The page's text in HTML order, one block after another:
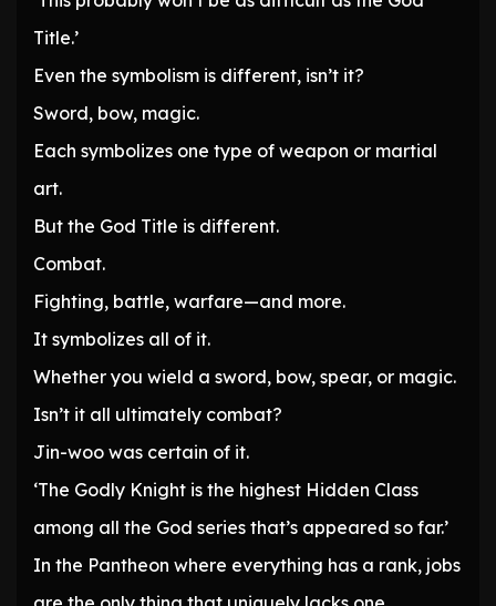
Title.’
Even the symbolism is different, isn’t it?
Sword, bow, magic.
Each symbolizes one type of weapon or martial
art.
But the God Title is different.
Combat.
Fighting, battle, warfare—and more.
It symbolizes all of it.
Whether you wield a sword, bow, spear, or magic.
Isn’t it all ultimately combat?
Jin-woo was certain of it.
‘The Godly Knight is the highest Hidden Class
among all the God series that’s appeared so far.’
In the Pantheon where everything has a rank, jobs